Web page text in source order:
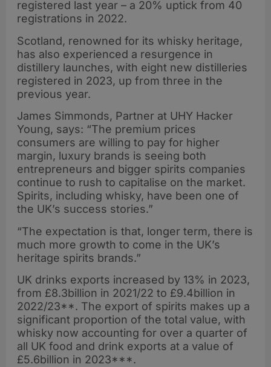
registered last year – a 20% uptick from 40
registrations in 2022.
Scotland, renowned for its whisky heritage,
has also experienced a resurgence in
distillery launches, with eight new distilleries
registered in 2023, up from three in the
previous year.
James Simmonds, Partner at UHY Hacker
Young, says: “The premium prices
consumers are willing to pay for higher
margin, luxury brands is seeing both
entrepreneurs and bigger spirits companies
continue to rush to capitalise on the market.
Spirits, including whisky, have been one of
the UK’s success stories.”
“The expectation is that, longer term, there is
much more growth to come in the UK’s
heritage spirits brands.”
UK drinks exports increased by 13% in 2023,
from £8.3billion in 2021/22 to £9.4billion in
2022/23**. The export of spirits makes up a
significant proportion of the total value, with
whisky now accounting for over a quarter of
all UK food and drink exports at a value of
£5.6billion in 2023***.